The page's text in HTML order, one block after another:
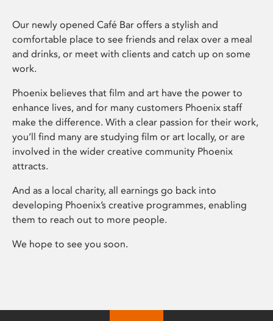
Our newly opened Café Bar offers a stylish and
comfortable place to see friends and relax over a meal
and drinks, or meet with clients and catch up on some
work.
Phoenix believes that film and art have the power to
enhance lives, and for many customers Phoenix staff
make the difference. With a clear passion for their work,
you’ll find many are studying film or art locally, or are
involved in the wider creative community Phoenix
attracts.
And as a local charity, all earnings go back into
developing Phoenix’s creative programmes, enabling
them to reach out to more people.
We hope to see you soon.